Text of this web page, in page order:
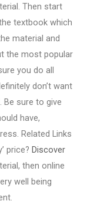
Then start
textbook which
material and
the most popular
you do all
don’t want
sure to give
have,
Related Links
price? Discover
then online
well being